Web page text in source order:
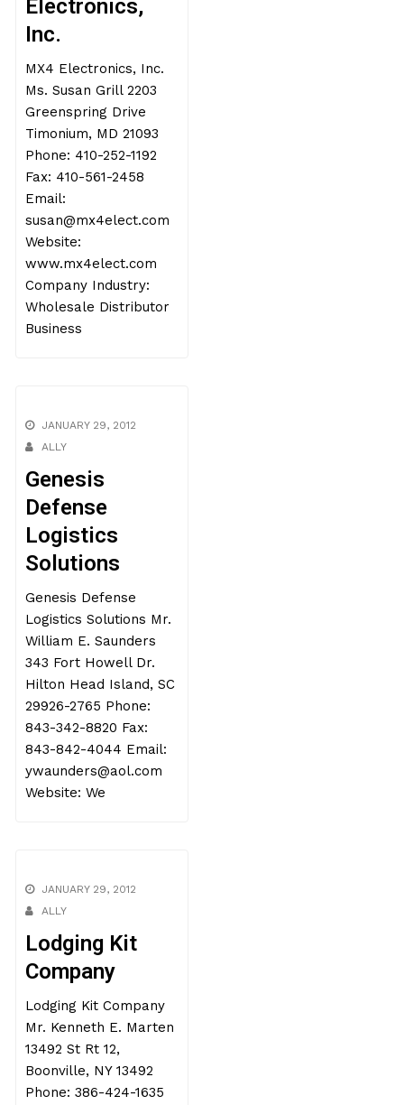
Electronics,
Inc.
MX4 Electronics, Inc.
Ms. Susan Grill 2203
Greenspring Drive
Timonium, MD 21093
Phone: 410-252-1192
Fax: 410-561-2458
Email:
susan@mx4elect.com
Website:
www.mx4elect.com
Company Industry:
Wholesale Distributor
Business
JANUARY 29, 2012
ALLY
Genesis
Defense
Logistics
Solutions
Genesis Defense
Logistics Solutions Mr.
William E. Saunders
343 Fort Howell Dr.
Hilton Head Island, SC
29926-2765 Phone:
843-342-8820 Fax:
843-842-4044 Email:
ywaunders@aol.com
Website: We
JANUARY 29, 2012
ALLY
Lodging Kit
Company
Lodging Kit Company
Mr. Kenneth E. Marten
13492 St Rt 12,
Boonville, NY 13492
Phone: 386-424-1635